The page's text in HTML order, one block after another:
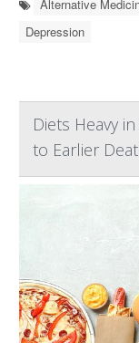
Alternative
Depression
Diets Heavy
to Earlier